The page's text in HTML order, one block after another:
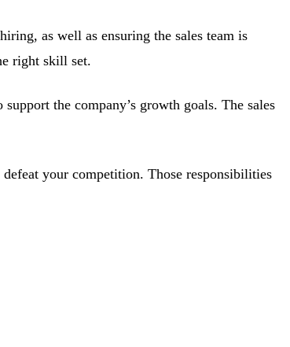
as well as ensuring the sales team is
right skill set.
the company’s growth goals. The sales
your competition. Those responsibilities